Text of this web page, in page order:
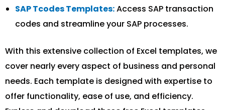
SAP Tcodes Templates:Access SAP transaction
codes and streamline your SAP processes.
With this extensive collection of Excel templates, we
cover nearly every aspect of business and personal
needs. Each template is designed with expertise to
offer functionality, ease of use, and efficiency.